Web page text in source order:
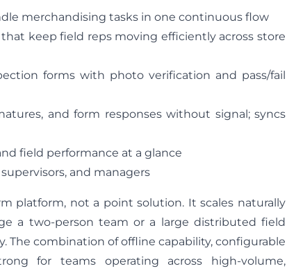
merchandising tasks in one continuous flow
keep field reps moving efficiently across store
forms with photo verification and pass/fail
and form responses without signal; syncs
field performance at a glance
and managers
platform, not a point solution. It scales naturally
a two-person team or a large distributed field
combination of offline capability, configurable
for teams operating across high-volume,